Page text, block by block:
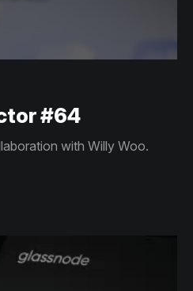
#64
with Willy Woo.